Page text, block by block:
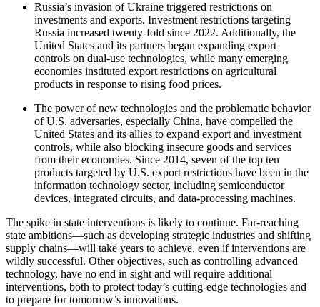
Russia’s invasion of Ukraine triggered restrictions on
investments and exports. Investment restrictions targeting
Russia increased twenty-fold since 2022. Additionally, the
United States and its partners began expanding export
controls on dual-use technologies, while many emerging
economies instituted export restrictions on agricultural
products in response to rising food prices.
The power of new technologies and the problematic behavior
of U.S. adversaries, especially China, have compelled the
United States and its allies to expand export and investment
controls, while also blocking insecure goods and services
from their economies. Since 2014, seven of the top ten
products targeted by U.S. export restrictions have been in the
information technology sector, including semiconductor
devices, integrated circuits, and data-processing machines.
The spike in state interventions is likely to continue. Far-reaching
state ambitions—such as developing strategic industries and shifting
supply chains—will take years to achieve, even if interventions are
wildly successful. Other objectives, such as controlling advanced
technology, have no end in sight and will require additional
interventions, both to protect today’s cutting-edge technologies and
to prepare for tomorrow’s innovations.